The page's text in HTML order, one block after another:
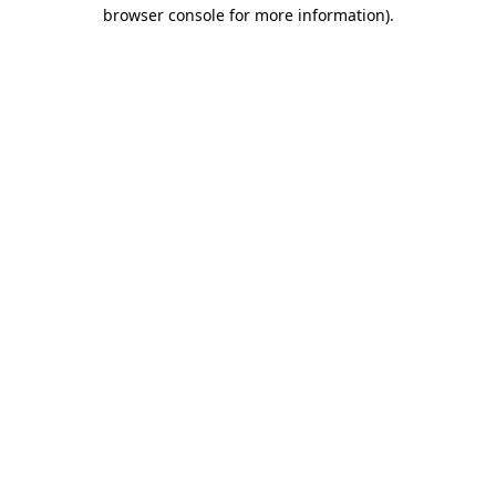
browser console for more information).